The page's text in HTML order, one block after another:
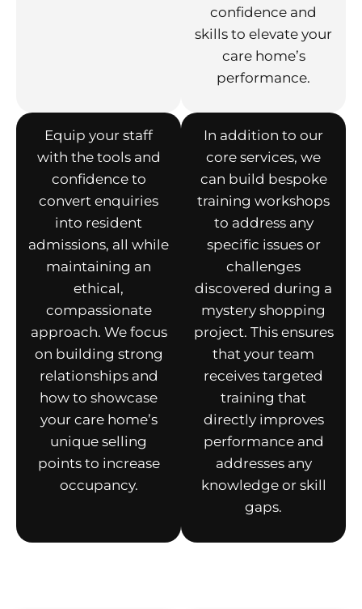
confidence and
skills to elevate your
care home’s
performance.
Equip your staff
with the tools and
confidence to
convert enquiries
into resident
admissions, all while
maintaining an
ethical,
compassionate
approach. We focus
on building strong
relationships and
how to showcase
your care home’s
unique selling
points to increase
occupancy.
In addition to our
core services, we
can build bespoke
training workshops
to address any
specific issues or
challenges
discovered during a
mystery shopping
project. This ensures
that your team
receives targeted
training that
directly improves
performance and
addresses any
knowledge or skill
gaps.